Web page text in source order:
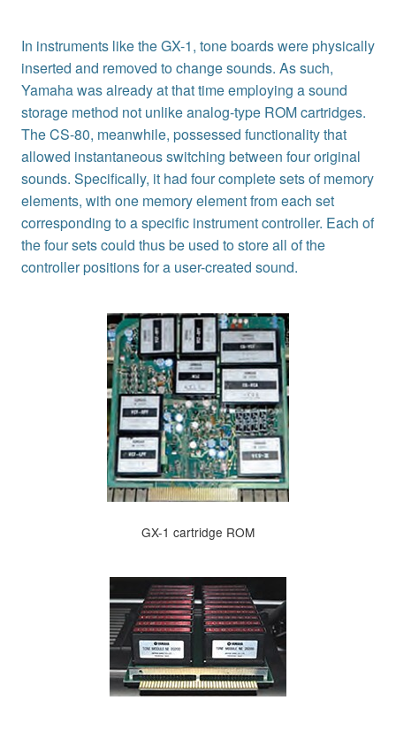
In instruments like the GX-1, tone boards were physically
inserted and removed to change sounds. As such,
Yamaha was already at that time employing a sound
storage method not unlike analog-type ROM cartridges.
The CS-80, meanwhile, possessed functionality that
allowed instantaneous switching between four original
sounds. Specifically, it had four complete sets of memory
elements, with one memory element from each set
corresponding to a specific instrument controller. Each of
the four sets could thus be used to store all of the
controller positions for a user-created sound.
GX-1 cartridge ROM